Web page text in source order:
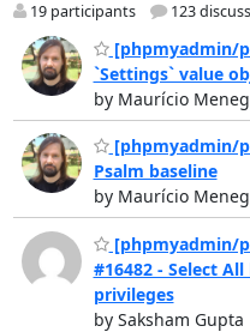
19 participants 123
[phpmyadmin/
`Settings` value
by Maurício
[phpmyadmin/
Psalm baseline
by Maurício
[phpmyadmin/
#16482 - Select
privileges
by Saksham Gupta